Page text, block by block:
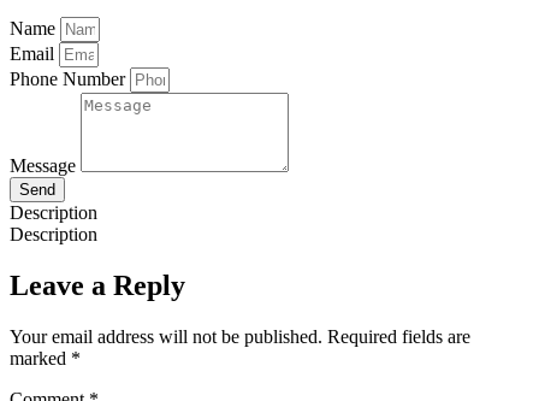
Name
Email
Phone Number
Message
Send
Description
Description
Leave a Reply
Your email address will not be published. Required fields are
marked *